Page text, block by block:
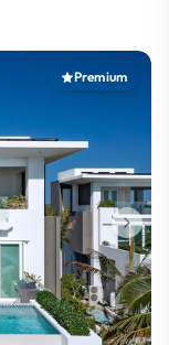
Premium